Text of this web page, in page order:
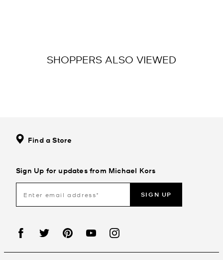
SHOPPERS ALSO VIEWED
Find a Store
Sign Up for updates from Michael Kors
SIGN UP